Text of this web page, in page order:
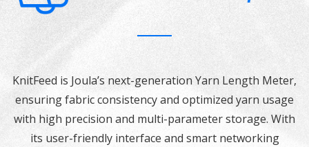
KnitFeed is Joula’s next-generation Yarn Length Meter,
ensuring fabric consistency and optimized yarn usage
with high precision and multi-parameter storage. With
its user-friendly interface and smart networking